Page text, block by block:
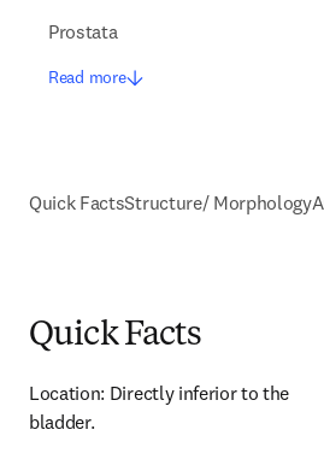
Prostata
Read more
Quick FactsStructure/ Morphology
Quick Facts
Location: Directly inferior to the
bladder.